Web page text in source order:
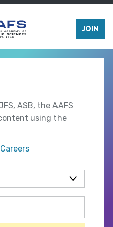
JOIN
ASB, the AAFS
using the
Careers